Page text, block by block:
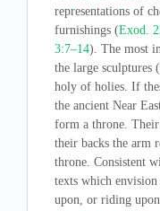
representations of
furnishings (Exod.
3:7–14). The most
the large sculptures
holy of holies. If
the ancient Near
form a throne.
their backs the arm
throne. Consistent
texts which
upon, or riding